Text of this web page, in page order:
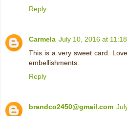
Reply
Carmela July 10, 2016 at
This is a very sweet card.
embellishments.
Reply
brandco2450@gmail.com